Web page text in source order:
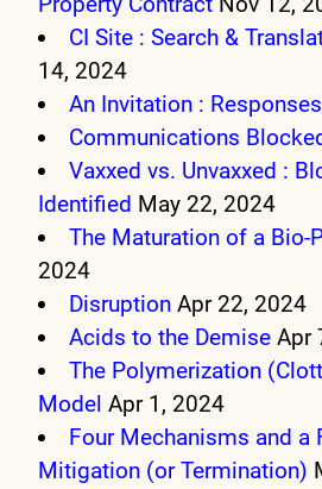
CI Site : Search &
14, 2024
An Invitation :
Communications
Vaxxed vs. Unvaxxed :
Identified May 22, 2024
The Maturation of a Bio-
2024
Disruption Apr 22, 2024
Acids to the Demise Apr
The Polymerization
Model Apr 1, 2024
Four Mechanisms and a
Mitigation (or Termination)